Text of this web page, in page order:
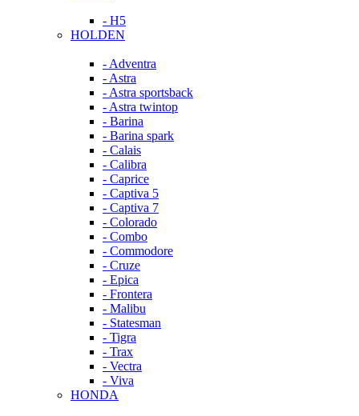
- H5
HOLDEN
- Adventra
- Astra
- Astra sportsback
- Astra twintop
- Barina
- Barina spark
- Calais
- Calibra
- Caprice
- Captiva 5
- Captiva 7
- Colorado
- Combo
- Commodore
- Cruze
- Epica
- Frontera
- Malibu
- Statesman
- Tigra
- Trax
- Vectra
- Viva
HONDA